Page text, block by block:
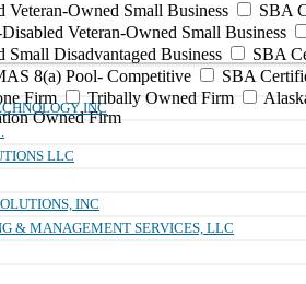
Veteran-Owned Small Business
SBA
Veteran-Owned Small Business
Small Disadvantaged Business
SBA
8(a) Pool- Competitive
SBA
Firm
Tribally Owned Firm
Owned Firm
INC
LLC
INC
& MANAGEMENT SERVICES, LLC